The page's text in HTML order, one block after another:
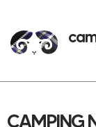
CAMPING